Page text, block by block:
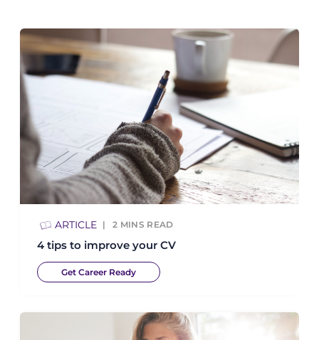
ARTICLE 2 MINS READ
4 tips to improve your CV
Get Career Ready